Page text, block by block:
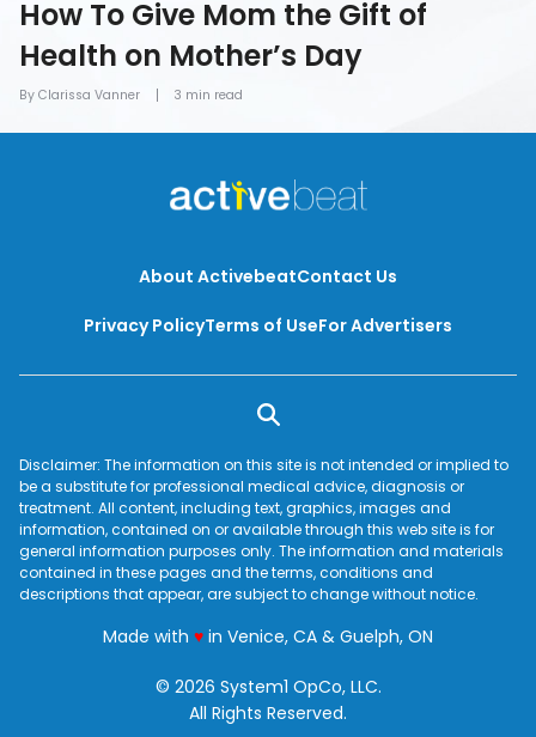
By Clarissa Vanner
How To Give Mom the Gift of
Health on Mother’s Day
3 min read
About ActivebeatContact Us
Privacy PolicyTerms of UseFor Advertisers
Disclaimer: The information on this site is not intended or implied to
be a substitute for professional medical advice, diagnosis or
treatment. All content, including text, graphics, images and
information, contained on or available through this web site is for
general information purposes only. The information and materials
contained in these pages and the terms, conditions and
descriptions that appear, are subject to change without notice.
Made with ♥love
in Venice, CA & Guelph, ON
© 2026 System1 OpCo, LLC.
All Rights Reserved.